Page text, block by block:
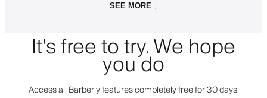
SEE MORE ↓
It's free to try. We hope
you do
Access all Barberly features completely free for 30 days.